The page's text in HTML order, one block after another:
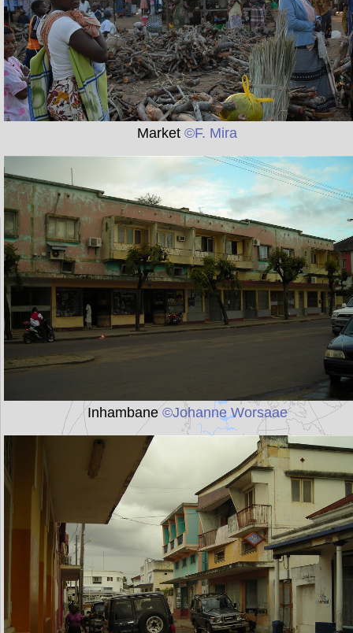
Market ©F. Mira
Inhambane©Johanne Worsaae